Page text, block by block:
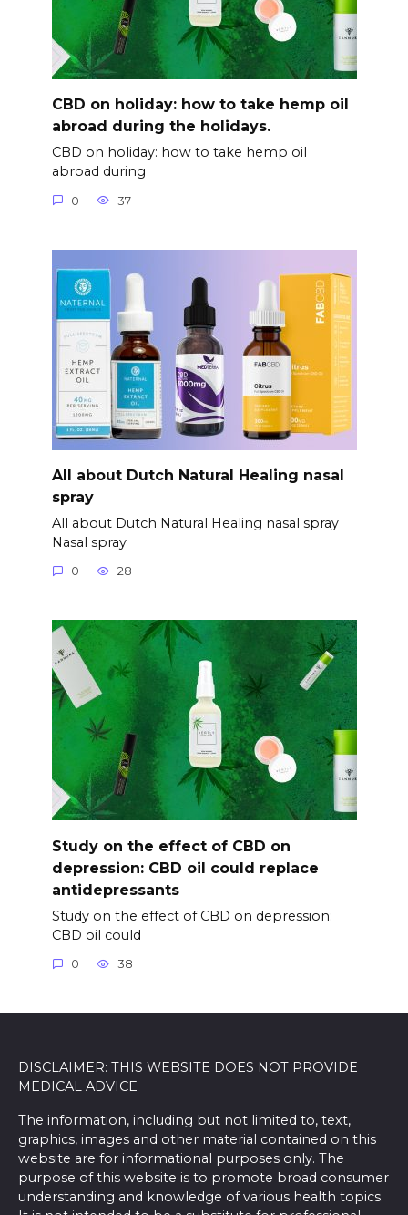
CBD on holiday: how to take hemp oil
abroad during the holidays.
CBD on holiday: how to take hemp oil
abroad during
0 37
All about Dutch Natural Healing nasal
spray
All about Dutch Natural Healing nasal spray
Nasal spray
0 28
Study on the effect of CBD on
depression: CBD oil could replace
antidepressants
Study on the effect of CBD on depression:
CBD oil could
0 38
DISCLAIMER: THIS WEBSITE DOES NOT PROVIDE
MEDICAL ADVICE
The information, including but not limited to, text,
graphics, images and other material contained on this
website are for informational purposes only. The
purpose of this website is to promote broad consumer
understanding and knowledge of various health topics.